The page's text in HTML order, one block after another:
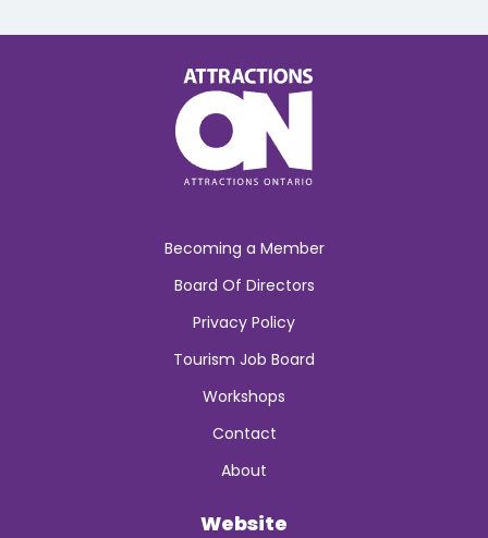
Becoming a Member
Board Of Directors
Privacy Policy
Tourism Job Board
Workshops
Contact
About
Website